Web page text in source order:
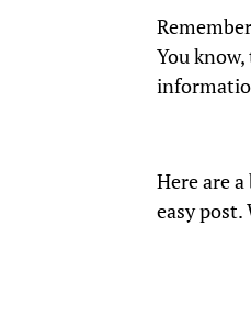
You
Here are
easy